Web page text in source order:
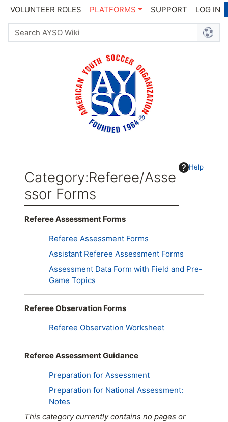
VOLUNTEER ROLES PLATFORMS SUPPORT LOG IN
Help
Category:Referee/Asse
ssor Forms
Jump to: navigation,search
Referee Assessment Forms
Referee Assessment Forms
Assistant Referee Assessment Forms
Assessment Data Form with Field and Pre-
Game Topics
Referee Observation Forms
Referee Observation Worksheet
Referee Assessment Guidance
Preparation for Assessment
Preparation for National Assessment:
Notes
This category currently contains no pages or